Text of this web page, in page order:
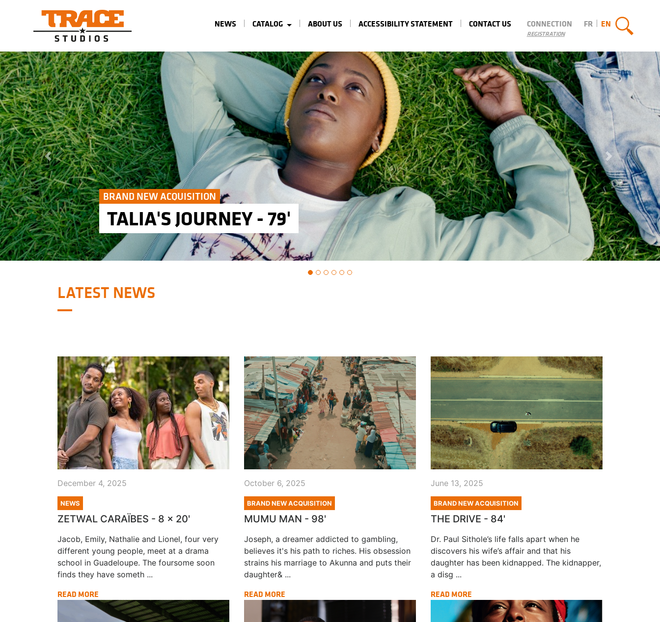
NEWS CATALOG ABOUT US ACCESSIBILITY STATEMENT CONTACT US CONNECTION
REGISTRATION
FR EN
BRAND NEW ACQUISITION
TALIA'S JOURNEY - 79'
Previous Next
LATEST NEWS
December 4, 2025
NEWS
ZETWAL CARAÏBES - 8 x 20'
Jacob, Emily, Nathalie and Lionel, four very
different young people, meet at a drama
school in Guadeloupe. The foursome soon
finds they have someth ...
READ MORE
October 6, 2025
BRAND NEW ACQUISITION
MUMU MAN - 98'
Joseph, a dreamer addicted to gambling,
believes it's his path to riches. His obsession
strains his marriage to Akunna and puts their
daughter& ...
READ MORE
June 13, 2025
BRAND NEW ACQUISITION
THE DRIVE - 84'
Dr. Paul Sithole’s life falls apart when he
discovers his wife’s affair and that his
daughter has been kidnapped. The kidnapper,
a disg ...
READ MORE